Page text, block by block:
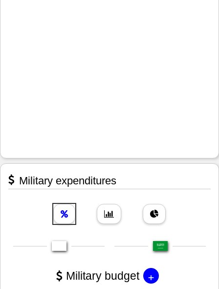
Military expenditures
Military budget +